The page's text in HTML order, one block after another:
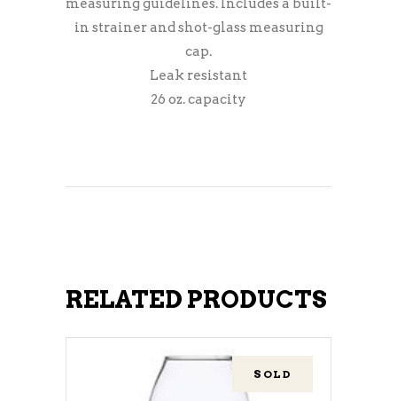
measuring guidelines. Includes a built-
in strainer and shot-glass measuring
cap.
Leak resistant
26 oz. capacity
RELATED PRODUCTS
SOLD